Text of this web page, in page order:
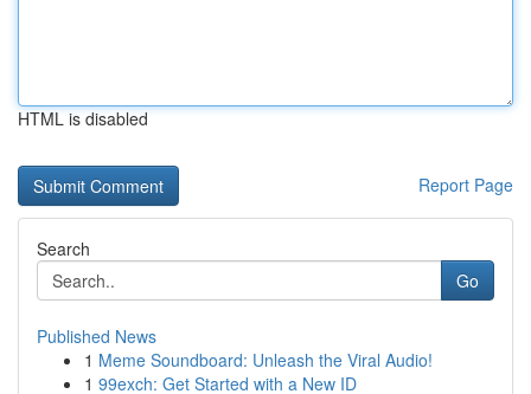
HTML is disabled
Report Page
Search
Go
Published News
1 Meme Soundboard: Unleash the Viral Audio!
1 99exch: Get Started with a New ID